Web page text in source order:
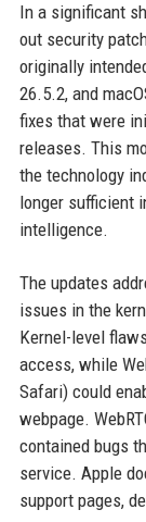
In a significant
out security
originally
26.5.2, and
fixes that were
releases. This
the technology
longer sufficient
intelligence.
The updates
issues in the
Kernel-level
access, while
Safari) could
webpage.
contained bugs
service. Apple
support pages,